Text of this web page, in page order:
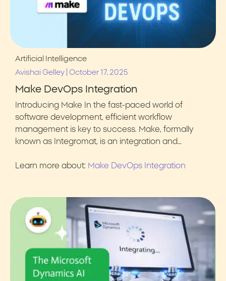
Artificial Intelligence
Avishai Gelley October 17, 2025
Make DevOps Integration
Introducing Make In the fast-paced world of
software development, efficient workflow
management is key to success. Make, formally
known as Integromat, is an integration and…
Learn more about: Make DevOps Integration